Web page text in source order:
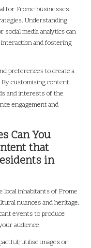
for Frome businesses
Understanding
media analytics can
and fostering
preferences to create a
customising content
and interests of the
engagement and
Can You
that
in
inhabitants of Frome
nuances and heritage.
events to produce
audience.
utilise images or